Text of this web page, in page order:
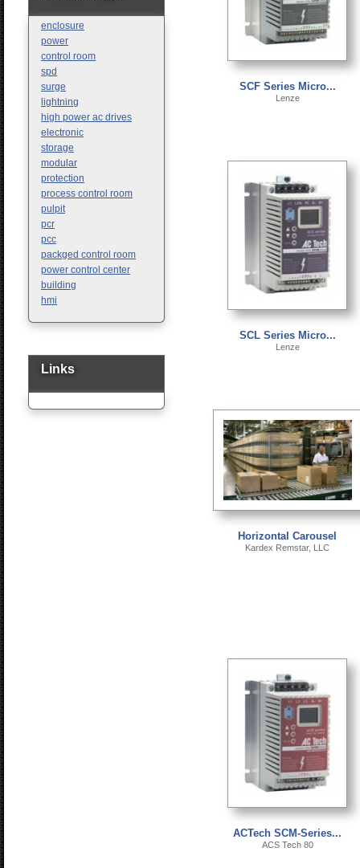
SCF Series Micro...
Lenze
SCL Series Micro...
Lenze
Horizontal Carousel
Kardex Remstar, LLC
ACTech SCM-Series...
ACS Tech 80
Safety
Sensors
enclosure
power
control room
spd
surge
lightning
high power ac drives
electronic
storage
modular
protection
process control room
pulpit
pcr
pcc
packged control room
power control center
building
hmi
Links